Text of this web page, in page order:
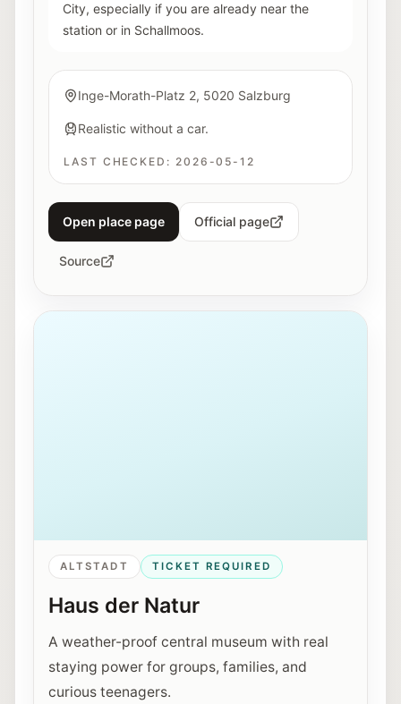
City, especially if you are already near the
station or in Schallmoos.
Inge-Morath-Platz 2, 5020 Salzburg
Realistic without a car.
LAST CHECKED: 2026-05-12
Open place page Official page
Source
Exterior view of Haus der Natur in Salzburg.
ALTSTADT TICKET REQUIRED
Haus der Natur
A weather-proof central museum with real
staying power for groups, families, and
curious teenagers.